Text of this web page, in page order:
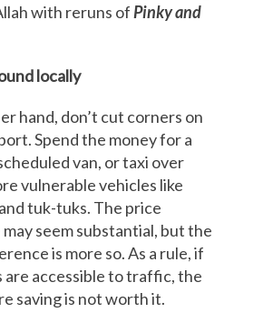
with reruns ofPinky and
locally
hand, don’t cut corners on
Spend the money for a
van, or taxi over
vulnerable vehicles like
tuk-tuks. The price
seem substantial, but the
is more so. As a rule, if
are accessible to traffic, the
saving is not worth it.